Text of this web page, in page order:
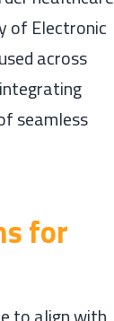
of Electronic
across
seamless
for